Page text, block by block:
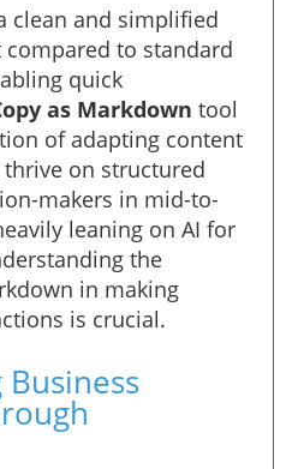
clean and simplified
to standard
quick
as Markdown tool
of adapting content
on structured
makers in mid-to-
leaning on AI for
the
in making
is crucial.